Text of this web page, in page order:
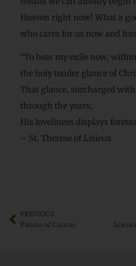
Heaven right now! What a
who cares for us now and
“To bear my exile now,
the holy tender glance of
That glance, surcharged with
through the years;
His loveliness displays
– St. Therese of Lisieux
PREVIOUS
Patron of Cancer